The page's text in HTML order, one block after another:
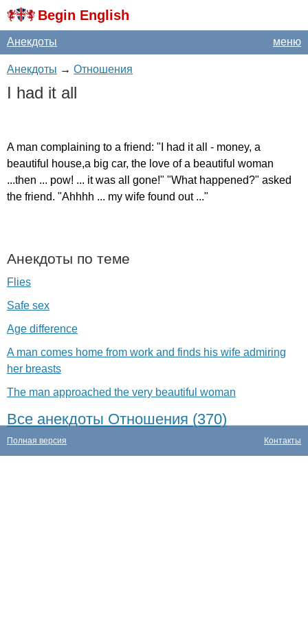
Begin English
меню
Анекдоты
Анекдоты → Отношения
I had it all
A man complaining to a friend: " had it all - money, a
beautiful
house,a big car, the love of a beautiful woman
...then ... pow! ... it was all gone!" "What happened?" asked
the friend. "Ahhhh ... my wife found out..."
Анекдоты по теме
Flies
Safe sex
Age difference
A man comes home from work and finds his wife admiring
her breasts
The man approached the very beautiful woman
Все анекдоты Отношения (370)
Контакты
Полная версия